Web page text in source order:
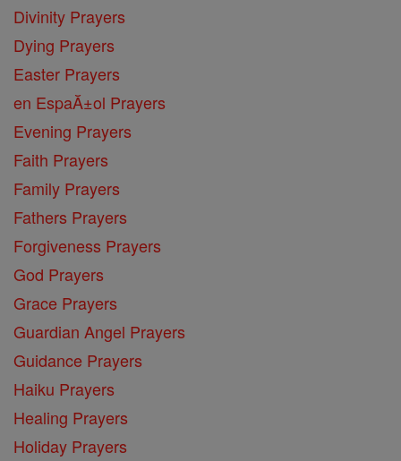
Divinity Prayers
Dying Prayers
Easter Prayers
en EspaĂ±ol Prayers
Evening Prayers
Faith Prayers
Family Prayers
Fathers Prayers
Forgiveness Prayers
God Prayers
Grace Prayers
Guardian Angel Prayers
Guidance Prayers
Haiku Prayers
Healing Prayers
Holiday Prayers